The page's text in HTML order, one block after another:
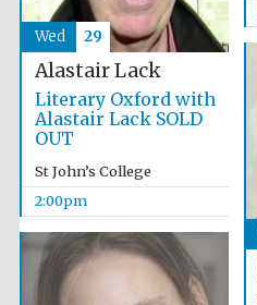
Alastair Lack
Literary Oxford with
Alastair Lack SOLD
OUT
St John’s College
2:00pm
Wed 29